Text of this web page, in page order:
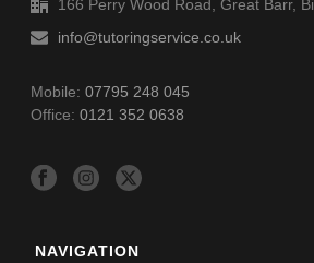
166 Perry Wood Road, Great Barr,
info@tutoringservice.co.uk
Mobile:07795 248 045
Office:0121 352 0638
NAVIGATION